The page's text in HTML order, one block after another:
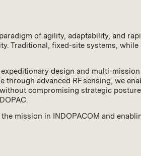
of agility, adaptability, and
Traditional, fixed-site systems,
expeditionary design and multi-
advanced RF sensing, we
compromising strategic
mission in INDOPACOM and